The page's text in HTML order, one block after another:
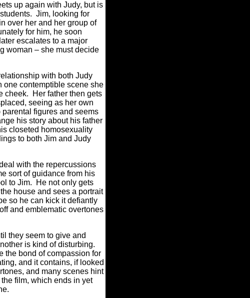
up again with Judy, but is
Jim, looking for
over her and her group of
for him, he soon
escalates to a major
woman – she must decide
with both Judy
one contemptible scene she
cheek. Her father then gets
seeing as her own
figures and seems
his story about his father
closeted homosexuality
to both Jim and Judy
with the repercussions
sort of guidance from his
to Jim. He not only gets
house and sees a portrait
so he can kick it defiantly
and emblematic overtones
they seem to give and
is kind of disturbing.
the bond of compassion for
and it contains, if looked
and many scenes hint
film, which ends in yet